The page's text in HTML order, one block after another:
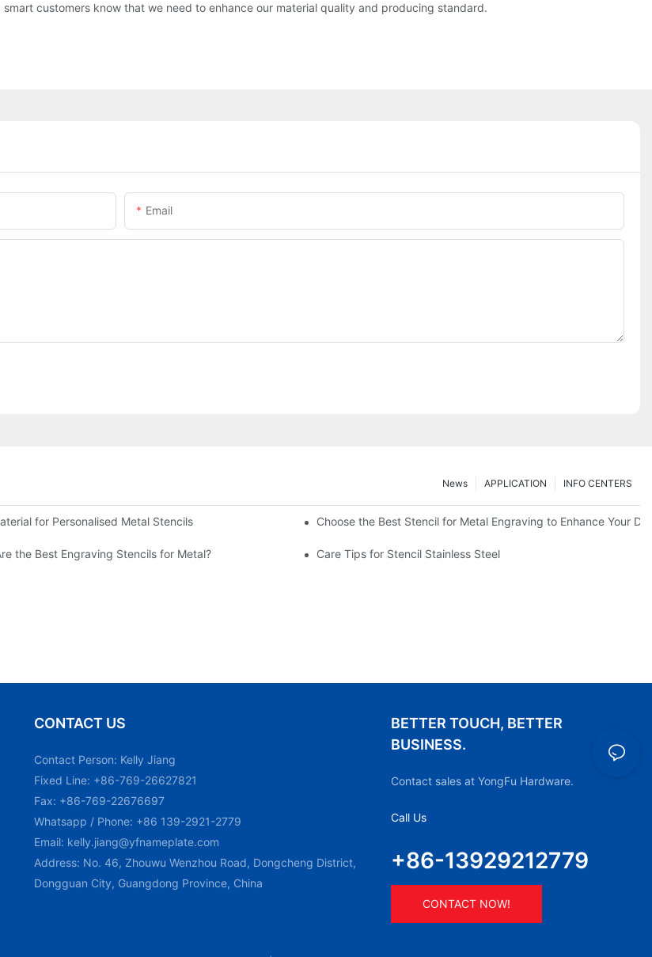
customers know that we need to enhance our material quality and producing standard.
Email
INFO CENTERS
APPLICATION
News
for Personalised Metal Stencils Choose the Best Stencil for Metal Engraving to Enhance Your
the Best Engraving Stencils for Metal? Care Tips for Stencil Stainless Steel
CONTACT US
Contact Person: Kelly Jiang
Fixed Line: +86-769-26627821
Fax: +86-769-22676697
Whatsapp / Phone: +86 139-2921-2779
Email: kelly.jiang@yfnameplate.com
Address: No. 46, Zhouwu Wenzhou Road, Dongcheng District,
Dongguan City, Guangdong Province, China
BETTER TOUCH, BETTER
BUSINESS.
Contact sales at YongFu Hardware.
Call Us
+86-13929212779
CONTACT NOW!